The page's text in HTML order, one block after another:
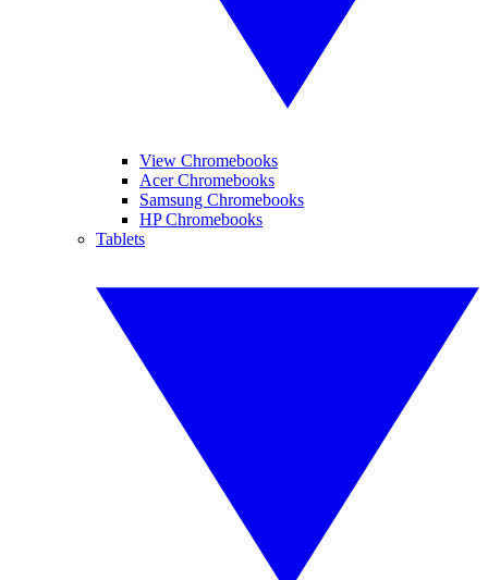
View Chromebooks
Acer Chromebooks
Samsung Chromebooks
HP Chromebooks
Tablets